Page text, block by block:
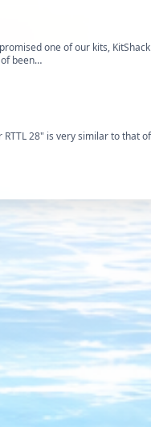
one of our kits,
been…
28" is very similar to that